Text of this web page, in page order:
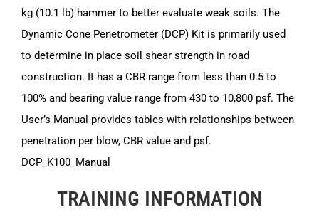
kg (10.1 lb) hammer to better evaluate weak soils. The
Dynamic Cone Penetrometer (DCP) Kit is primarily used
to determine in place soil shear strength in road
construction. It has a CBR range from less than 0.5 to
100% and bearing value range from 430 to 10,800 psf. The
User’s Manual provides tables with relationships between
penetration per blow, CBR value and psf.
DCP_K100_Manual
TRAINING INFORMATION